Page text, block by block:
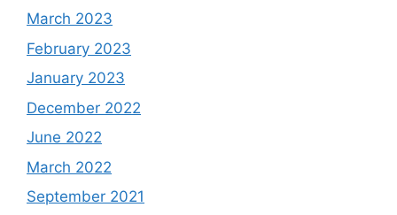
March 2023
February 2023
January 2023
December 2022
June 2022
March 2022
September 2021